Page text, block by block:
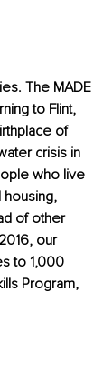
The MADE
to Flint,
of
crisis in
who live
housing,
of other
our
to 1,000
Program,